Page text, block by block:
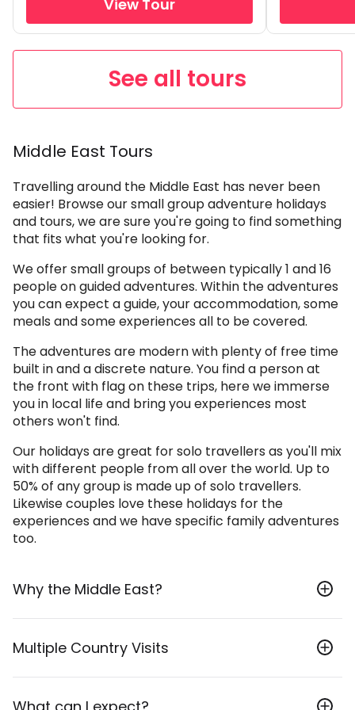
View Tour
See all tours
Middle East Tours
Travelling around the Middle East has never been
easier! Browse our small group adventure holidays
and tours, we are sure you're going to find something
that fits what you're looking for.
We offer small groups of between typically 1 and 16
people on guided adventures. Within the adventures
you can expect a guide, your accommodation, some
meals and some experiences all to be covered.
The adventures are modern with plenty of free time
built in and a discrete nature. You find a person at
the front with flag on these trips, here we immerse
you in local life and bring you experiences most
others won't find.
Our holidays are great for solo travellers as you'll mix
with different people from all over the world. Up to
50% of any group is made up of solo travellers.
Likewise couples love these holidays for the
experiences and we have specific family adventures
too.
Why the Middle East?
The Middle East offers a huge variety of experiences
and wonderful destinations. From deserts to
coastlines and mountains the valleys as well as
magnificent historical sites.
Multiple Country Visits
Some of our tours span across multiple countries